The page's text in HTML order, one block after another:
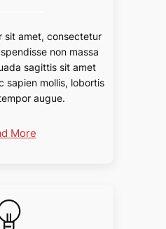
sit amet, consectetur
non massa
sagittis sit amet
sapien mollis, lobortis
augue.
More